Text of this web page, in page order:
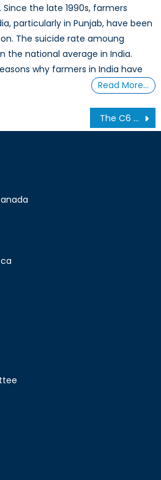
the late 1990s, farmers
particularly in Punjab, have been
The suicide rate amoung
the national average in India.
why farmers in India have
Read More…
The C6 Upgrade: A Big Deal or a Little Electioneering?